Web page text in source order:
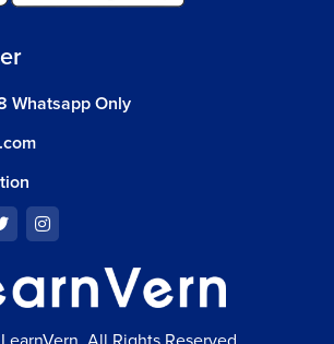
Whatsapp Only